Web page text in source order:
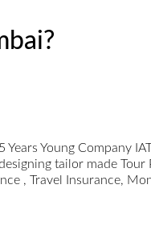
Young Company
tailor made Tour
, Travel Insurance,